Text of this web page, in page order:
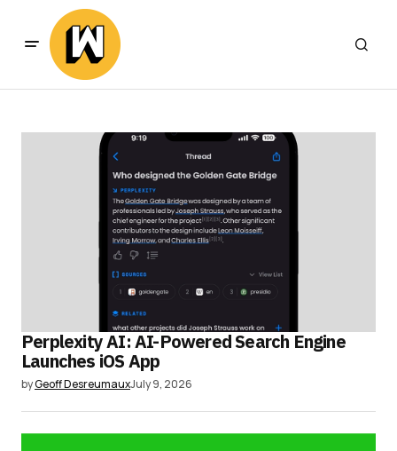
Perplexity AI: AI-Powered Search Engine
Launches iOS App
byGeoff DesreumauxJuly 9, 2026